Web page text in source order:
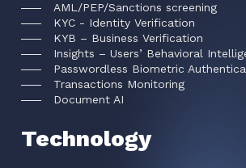
AML/PEP/Sanctions screening
KYC - Identity Verification
KYB – Business Verification
Insights – Users’ Behavioral
Passwordless Biometric
Transactions Monitoring
Document AI
Technology